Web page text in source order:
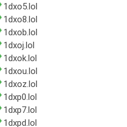
1dxo5.lol
1dxo8.lol
1dxob.lol
1dxoj.lol
1dxok.lol
1dxou.lol
1dxoz.lol
1dxp0.lol
1dxp7.lol
1dxpd.lol